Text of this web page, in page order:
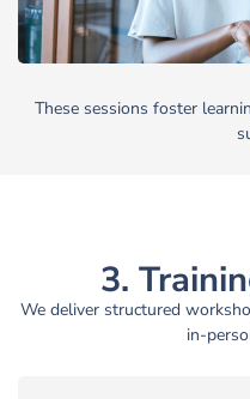
These sessions foster
3.
We deliver structured
in-